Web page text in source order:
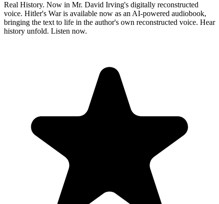
Real History. Now in Mr. David Irving's digitally reconstructed
voice. Hitler's War is available now as an AI-powered audiobook,
bringing the text to life in the author's own reconstructed voice. Hear
history unfold. Listen now.